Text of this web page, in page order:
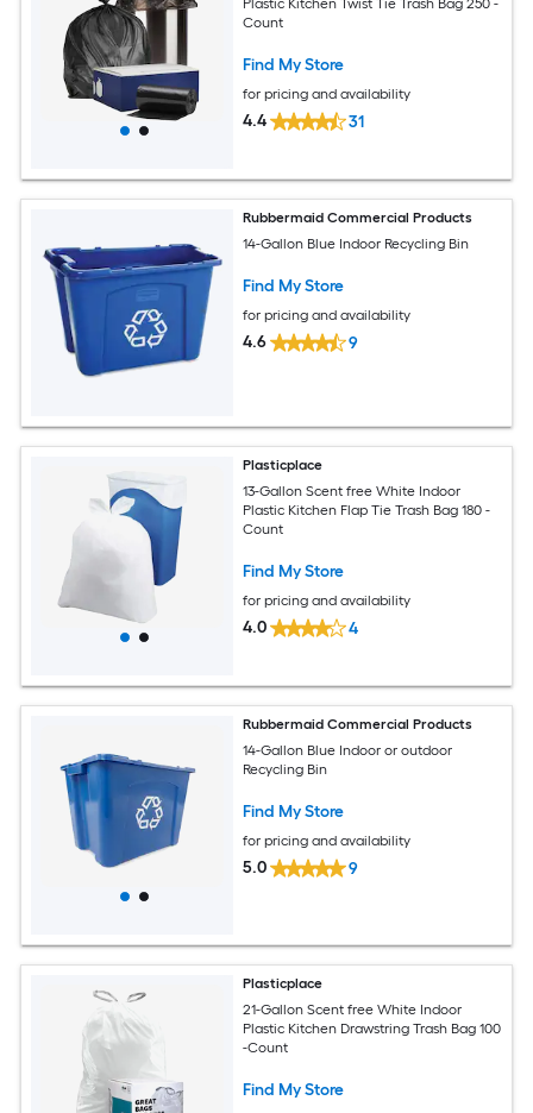
Plastic Kitchen Twist Tie Trash Bag 250 -
Count
Find My Store
for pricing and availability
4.4 31
Rubbermaid Commercial Products
14-Gallon Blue Indoor Recycling Bin
Find My Store
for pricing and availability
4.6 9
Plasticplace
13-Gallon Scent free White Indoor
Plastic Kitchen Flap Tie Trash Bag 180 -
Count
Find My Store
for pricing and availability
4.0 4
Rubbermaid Commercial Products
14-Gallon Blue Indoor or outdoor
Recycling Bin
Find My Store
for pricing and availability
5.0 9
Plasticplace
21-Gallon Scent free White Indoor
Plastic Kitchen Drawstring Trash Bag 100
-Count
Find My Store